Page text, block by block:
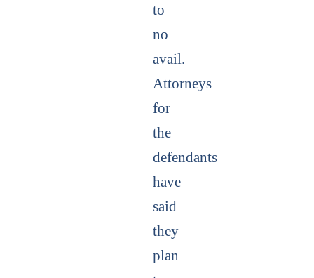
to
no
avail.
Attorneys
for
the
defendants
have
said
they
plan